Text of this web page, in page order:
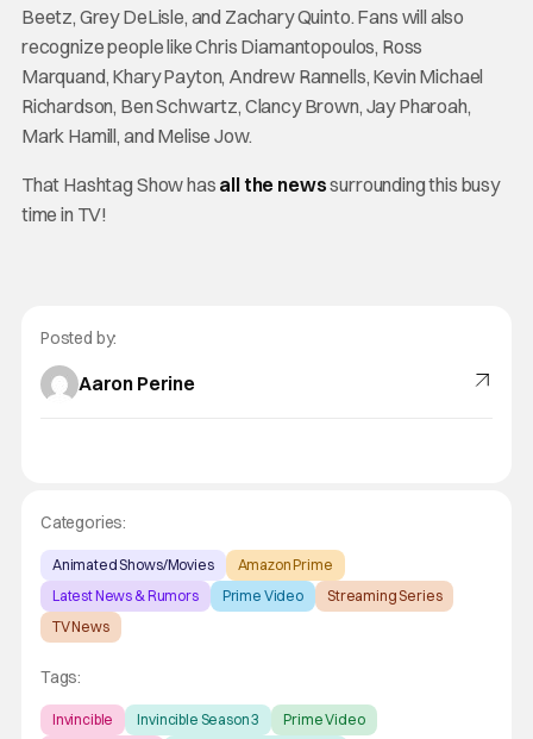
Beetz, Grey DeLisle, and Zachary Quinto. Fans will also
recognize people like Chris Diamantopoulos, Ross
Marquand, Khary Payton, Andrew Rannells, Kevin Michael
Richardson, Ben Schwartz, Clancy Brown, Jay Pharoah,
Mark Hamill, and Melise Jow.
That Hashtag Show has all the newssurrounding this busy
time in TV!
Posted by:
Aaron Perine
Categories:
Animated Shows/Movies
Amazon Prime
Latest News & Rumors
Prime Video
Streaming Series
TV News
Tags:
Invincible Invincible Season 3
Prime Video